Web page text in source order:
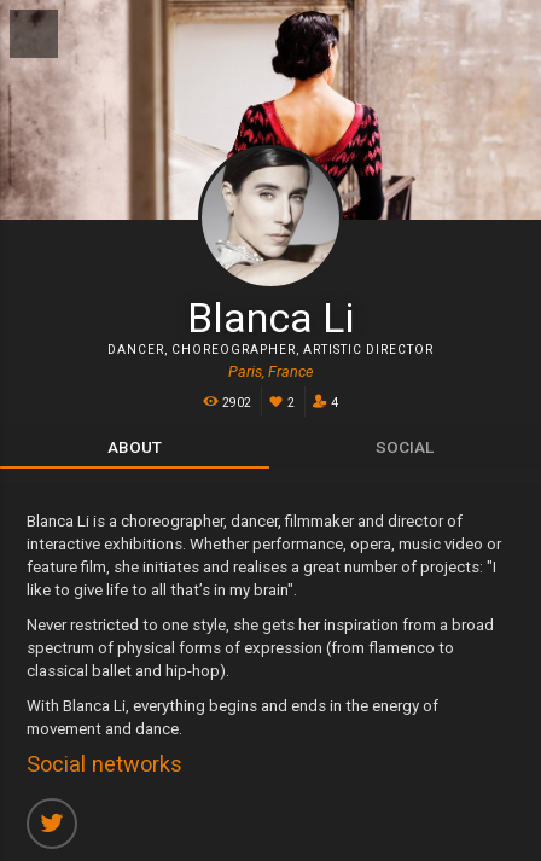
Blanca Li
DANCER CHOREOGRAPHER ARTISTIC DIRECTOR
Paris, France
2902 2 4
ABOUT SOCIAL
Blanca Li is a choreographer, dancer, filmmaker and director of
interactive exhibitions. Whether performance, opera, music video or
feature film, she initiates and realises a great number of projects: "I
like to give life to all that’s in my brain".
Never restricted to one style, she gets her inspiration from a broad
spectrum of physical forms of expression (from flamenco to
classical ballet and hip-hop).
With Blanca Li, everything begins and ends in the energy of
movement and dance.
Social networks